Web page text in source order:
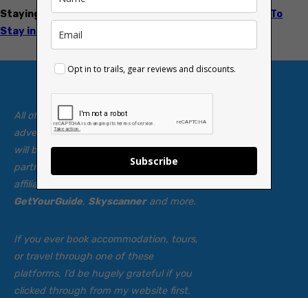
Opt in to trails, gear reviews and discounts.
Subscribe
Staying overnight?Check my guide to theBest Places To
Stay in the Brecon Beacons
All of my walking guides and
adventures are
will be. To help keep them coming, I’ve
partnered with a few carefully chosen
affiliate sites — including
GetYourGuide, Skyscannerand more.
If you ever book accommodation, tours,
or travel through one of these
platforms, I’d be hugely grateful if you
clicked through from my website first.